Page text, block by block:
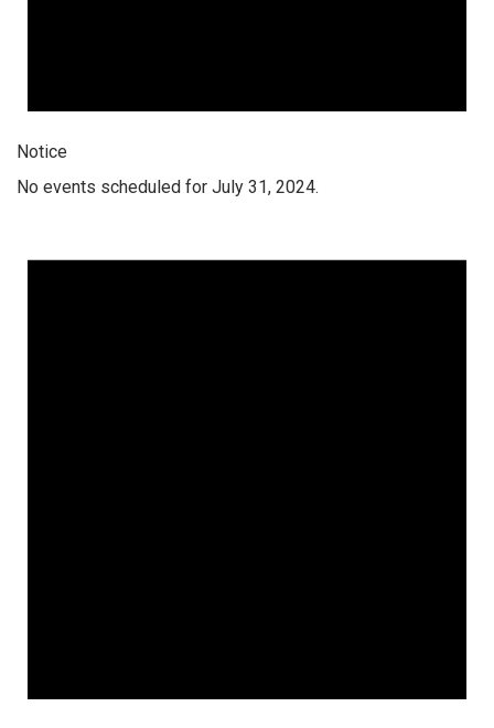
Notice
No events scheduled for July 31, 2024.